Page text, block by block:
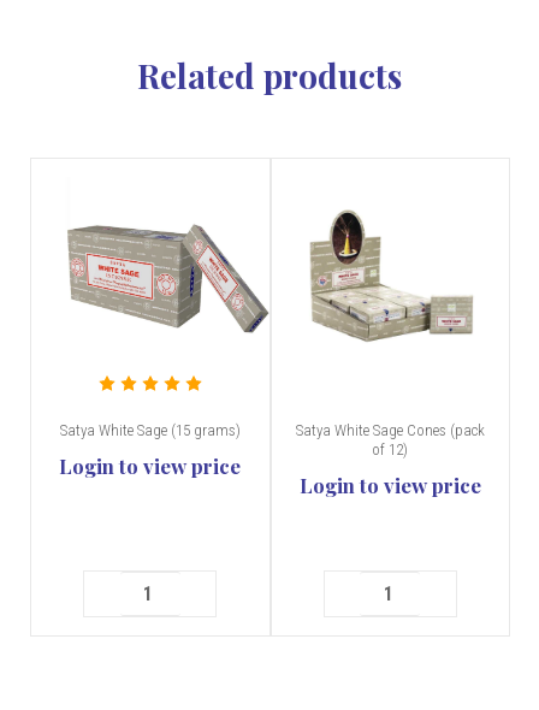
Related products
Satya White Sage (15 grams)
Login to view price
Satya White Sage Cones (pack
of 12)
Login to view price